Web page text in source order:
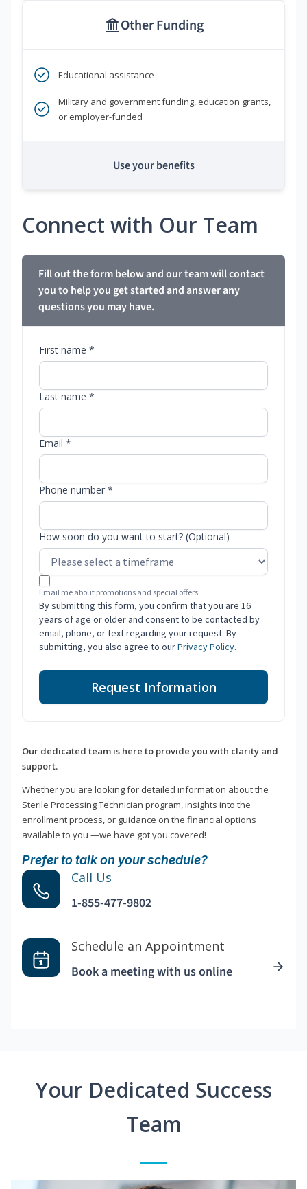
Other Funding
Educational assistance
Military and government funding, education grants,
or employer-funded
Use your benefits
Connect with Our Team
Fill out the form below and our team will contact
you to help you get started and answer any
questions you may have.
First name *
Last name *
Email *
Phone number *
How soon do you want to start? (Optional)
Email me about promotions and special offers.
By submitting this form, you confirm that you are 16
years of age or older and consent to be contacted by
email, phone, or text regarding your request. By
submitting, you also agree to ourPrivacy Policy.
Request Information
Our dedicated team is here to provide you with clarity and
support.
Whether you are looking for detailed information about the
Sterile Processing Technician program, insights into the
enrollment process, or guidance on the financial options
available to you —we have got you covered!
Prefer to talk on your schedule?
Call Us
1-855-477-9802
Schedule an Appointment
Book a meeting with us online
Your Dedicated Success
Team